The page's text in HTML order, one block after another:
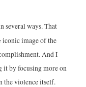
several ways. That
iconic image of the
And I
it by focusing more on
the violence itself.